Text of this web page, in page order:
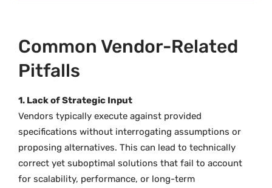
Common Vendor-Related
Pitfalls
1. Lack of Strategic Input
Vendors typically execute against provided
specifications without interrogating assumptions or
proposing alternatives. This can lead to technically
correct yet suboptimal solutions that fail to account
for scalability, performance, or long-term